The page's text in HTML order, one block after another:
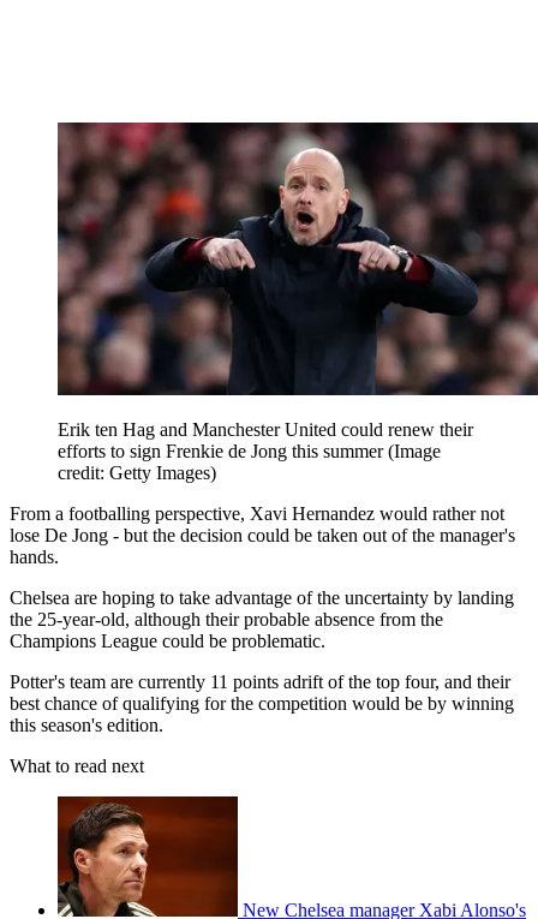
Erik ten Hag and Manchester United could renew their
efforts to sign Frenkie de Jong this summer(Image
credit: Getty Images)
From a footballing perspective, Xavi Hernandez would rather not
lose De Jong - but the decision could be taken out of the manager's
hands.
Chelsea are hoping to take advantage of the uncertainty by landing
the 25-year-old, although their probable absence from the
Champions League could be problematic.
Potter's team are currently 11 points adrift of the top four, and their
best chance of qualifying for the competition would be by winning
this season's edition.
What to read next
New Chelsea manager Xabi Alonso's